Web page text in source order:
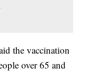
the vaccination
over 65 and